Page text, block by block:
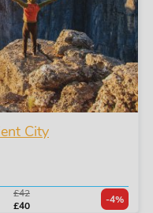
City
£42
£40
-4%